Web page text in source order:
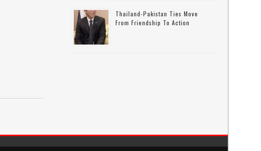
Thailand-Pakistan Ties Move
From Friendship To Action